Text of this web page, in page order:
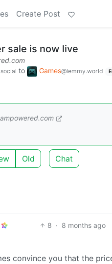
Create Post
sale is now live
to Games@lemmy.world
Old Chat
8 · 8 months ago
convince you that the